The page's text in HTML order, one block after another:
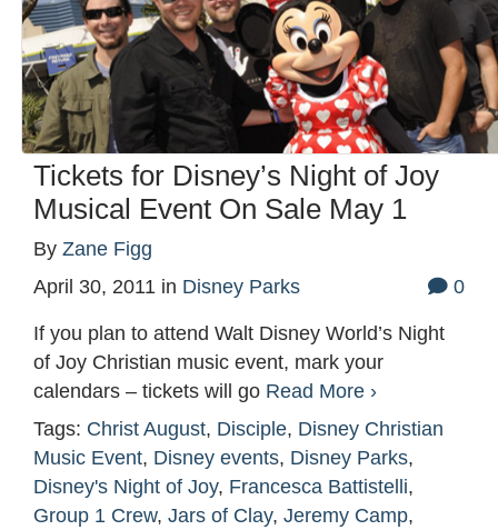
Tickets for Disney’s Night of Joy
Musical Event On Sale May 1
By Zane Figg
April 30, 2011 in Disney Parks 0
If you plan to attend Walt Disney World’s Night
of Joy Christian music event, mark your
calendars – tickets will go Read More ›
Tags: Christ August, Disciple, Disney Christian
Music Event, Disney events, Disney Parks,
Disney's Night of Joy, Francesca Battistelli,
Group 1 Crew, Jars of Clay, Jeremy Camp,